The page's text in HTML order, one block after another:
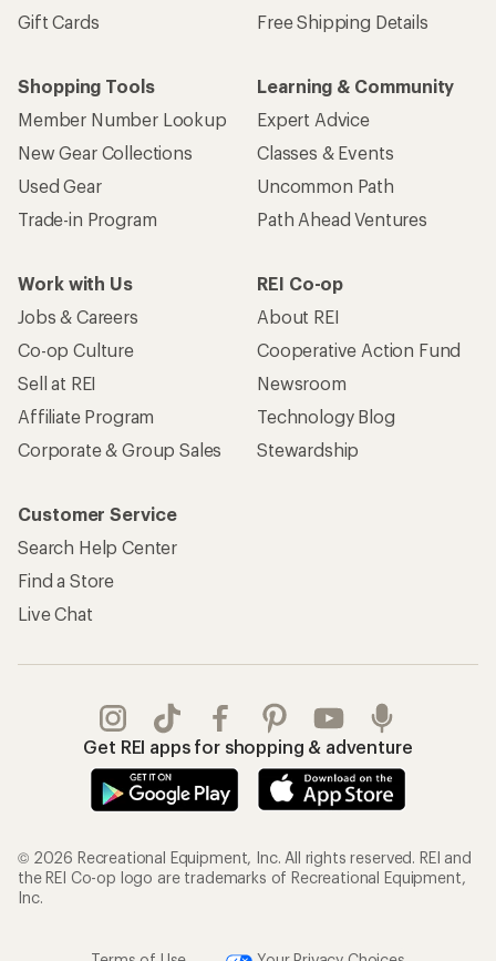
Gift Cards
Free Shipping Details
Shopping Tools
Member Number Lookup
New Gear Collections
Used Gear
Trade-in Program
Learning & Community
Expert Advice
Classes & Events
Uncommon Path
Path Ahead Ventures
Work with Us
Jobs & Careers
Co-op Culture
Sell at REI
Affiliate Program
Corporate & Group Sales
REI Co-op
About REI
Cooperative Action Fund
Newsroom
Technology Blog
Stewardship
Customer Service
Search Help Center
Find a Store
Live Chat
Get REI apps for shopping & adventure
© 2026 Recreational Equipment, Inc. All rights reserved. REI and
the REI Co-op logo are trademarks of Recreational Equipment,
Inc.